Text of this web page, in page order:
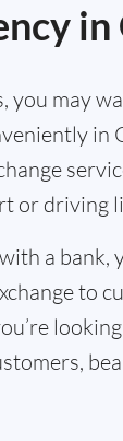
may
in
or driving
a
to